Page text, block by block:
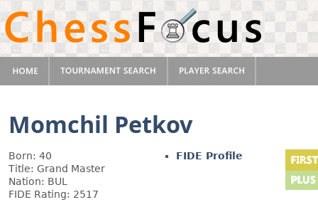
Momchil Petkov
Born: 40
Title: Grand Master
Nation: BUL
FIDE Rating: 2517
FIDE Profile